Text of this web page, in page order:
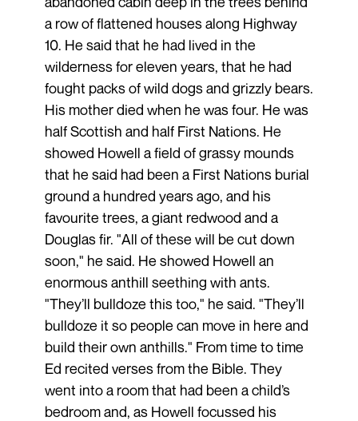
a row of flattened houses along Highway
10. He said that he had lived in the
wilderness for eleven years, that he had
fought packs of wild dogs and grizzly bears.
His mother died when he was four. He was
half Scottish and half First Nations. He
showed Howell a field of grassy mounds
that he said had been a First Nations burial
ground a hundred years ago, and his
favourite trees, a giant redwood and a
Douglas fir. "All of these will be cut down
soon," he said. He showed Howell an
enormous anthill seething with ants.
"They’ll bulldoze this too," he said. "They’ll
bulldoze it so people can move in here and
build their own anthills." From time to time
Ed recited verses from the Bible. They
went into a room that had been a child’s
bedroom and, as Howell focussed his